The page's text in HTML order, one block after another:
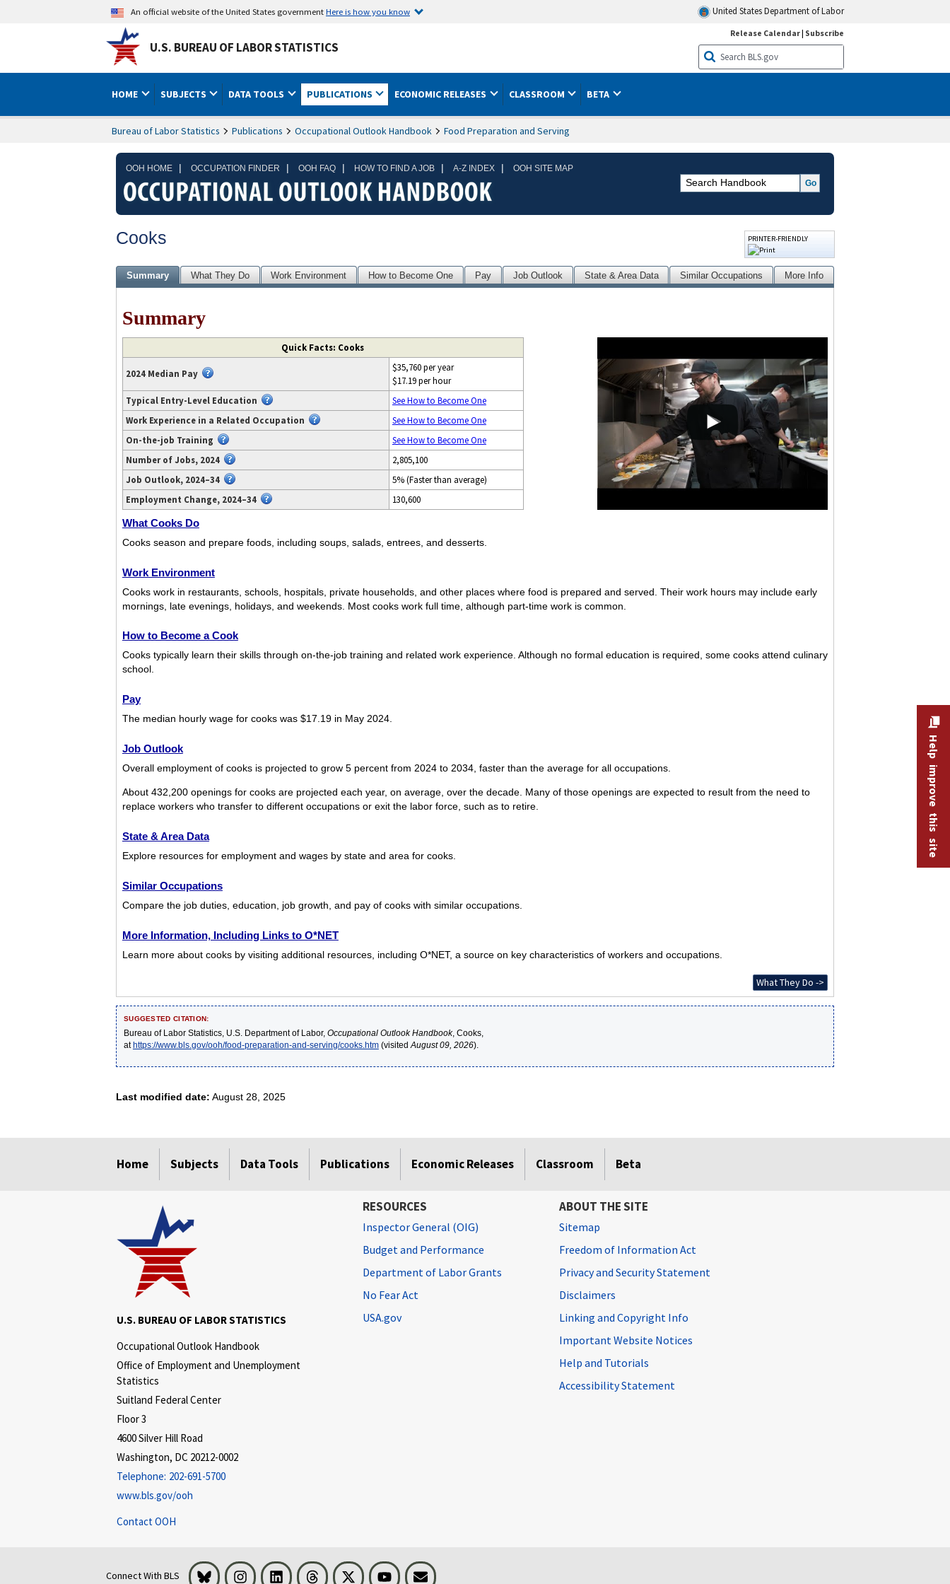
An official website of the United States governmentHere is how you know United States Department of Labor
U.S. BUREAU OF LABOR STATISTICS
Release Calendar| Subscribe
HOME SUBJECTS DATA TOOLS PUBLICATIONS ECONOMIC RELEASES CLASSROOM BETA
Bureau of Labor Statistics Publications Occupational Outlook Handbook Food Preparation and Serving
OOH HOME | OCCUPATION FINDER | OOH FAQ | HOW TO FIND A JOB | A-Z INDEX | OOH SITE MAP
Cooks PRINTER-FRIENDLY
Summary What They Do Work Environment How to Become One Pay Job Outlook State & Area Data Similar Occupations More Info
Summary
transcript
available
https://www.youtube.com/watch?
v=kkDvSm1jgjw.
Quick Facts: Cooks
2024 Median Pay
$35,760 per year
$17.19 per hour
Typical Entry-Level Education
See How to Become One
Work Experience in a Related Occupation
See How to Become One
On-the-job Training
See How to Become One
Number of Jobs, 2024
2,805,100
Job Outlook, 2024–34
5% (Faster than average)
Employment Change, 2024–34
130,600
What Cooks Do
Cooks season and prepare foods, including soups, salads, entrees, and desserts.
Work Environment
Cooks work in restaurants, schools, hospitals, private households, and other places where food is prepared and served. Their work hours may include early
mornings, late evenings, holidays, and weekends. Most cooks work full time, although part-time work is common.
How to Become a Cook
Cooks typically learn their skills through on-the-job training and related work experience. Although no formal education is required, some cooks attend culinary
school.
Pay
The median hourly wage for cooks was $17.19 in May 2024.
Job Outlook
Overall employment of cooks is projected to grow 5 percent from 2024 to 2034, faster than the average for all occupations.
About 432,200 openings for cooks are projected each year, on average, over the decade. Many of those openings are expected to result from the need to
replace workers who transfer to different occupations or exit the labor force, such as to retire.
State & Area Data
Explore resources for employment and wages by state and area for cooks.
Similar Occupations
Compare the job duties, education, job growth, and pay of cooks with similar occupations.
More Information, Including Links to O*NET
Learn more about cooks by visiting additional resources, including O*NET, a source on key characteristics of workers and occupations.
What They Do ->
SUGGESTED CITATION:
Bureau of Labor Statistics, U.S. Department of Labor, Occupational Outlook Handbook, Cooks,
athttps://www.bls.gov/ooh/food-preparation-and-serving/cooks.htm(visited August 09, 2026).
Last modified date: August 28, 2025
Home Subjects Data Tools Publications Economic Releases Classroom Beta
Help improve this site
U.S. BUREAU OF LABOR STATISTICS
Occupational Outlook Handbook
Office of Employment and Unemployment
Statistics
Suitland Federal Center
Floor 3
4600 Silver Hill Road
Washington, DC 20212-0002
Telephone: 202-691-5700
www.bls.gov/ooh
Contact OOH
RESOURCES
Inspector General (OIG)
Budget and Performance
Department of Labor Grants
No Fear Act
USA.gov
ABOUT THE SITE
Sitemap
Freedom of Information Act
Privacy and Security Statement
Disclaimers
Linking and Copyright Info
Important Website Notices
Help and Tutorials
Accessibility Statement
Connect With BLS Bluesky InstagramLinkedInThreads Visit BLS on XYoutubeEmail